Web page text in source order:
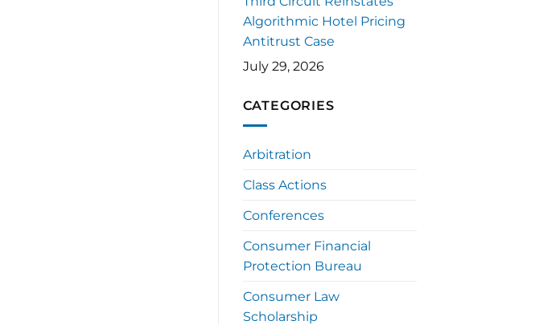
Algorithmic Hotel Pricing
Antitrust Case
July 29, 2026
CATEGORIES
Arbitration
Class Actions
Conferences
Consumer Financial
Protection Bureau
Consumer Law
Scholarship